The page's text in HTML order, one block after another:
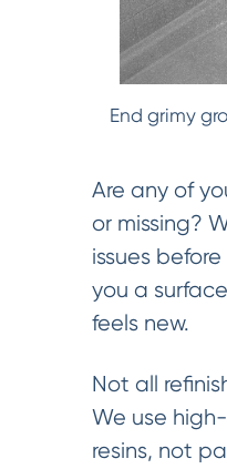
End grimy
Are any of
or missing?
issues
you a
feels new.
Not all
We use
resins, not